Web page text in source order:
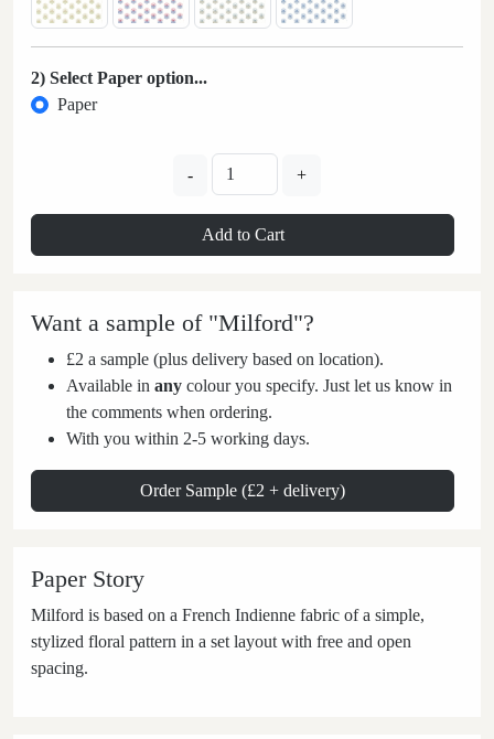
2) Select Paper option...
Paper
- +
Add to Cart
Want a sample of "Milford"?
£2 a sample (plus delivery based on location).
Available in any colour you specify. Just let us know in
the comments when ordering.
With you within 2-5 working days.
Order Sample (£2 + delivery)
Paper Story
Milford is based on a French Indienne fabric of a simple,
stylized floral pattern in a set layout with free and open
spacing.